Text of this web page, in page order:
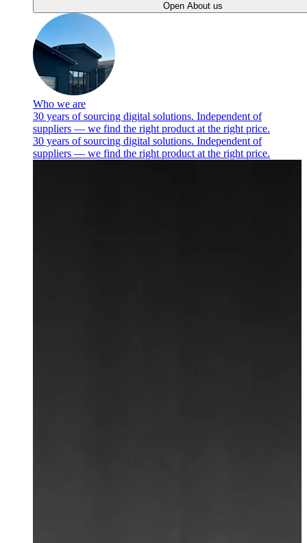
Open About us
Who we are
30 years of sourcing digital solutions. Independent of
suppliers — we find the right product at the right price.
30 years of sourcing digital solutions. Independent of
suppliers — we find the right product at the right price.